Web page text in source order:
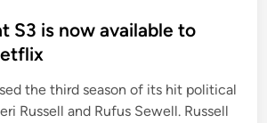
S3 is now available to
the third season of its hit political
Russell and Rufus Sewell. Russell